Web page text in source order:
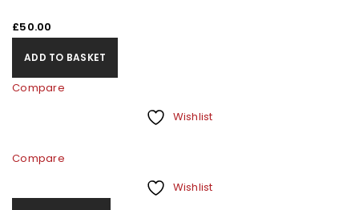
£50.00
ADD TO BASKET
Compare
Wishlist
Compare
Wishlist